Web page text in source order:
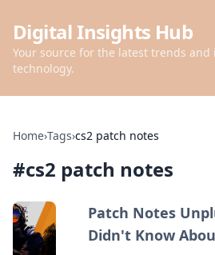
Digital Insights Hub
Your source for the latest trends
technology.
Home›Tags›cs2 patch notes
#cs2 patch notes
Patch Notes
Didn't Know